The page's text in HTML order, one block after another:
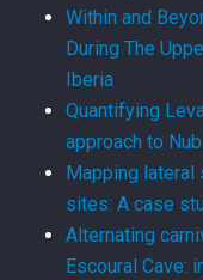
Within and
During The
Iberia
Quantifying
approach to
Mapping
sites: A case
Alternating
Escoural Cave: